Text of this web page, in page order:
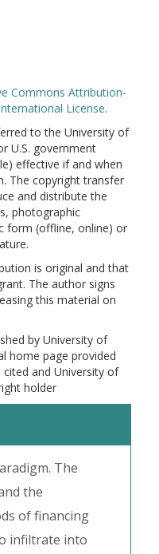
Commons Attribution-
License.
to the University of
U.S. government
effective if and when
The copyright transfer
and distribute the
photographic
form (offline, online) or
is original and that
The author signs
this material on
by University of
home page provided
and University of
holder
The
the
of financing
infiltrate into